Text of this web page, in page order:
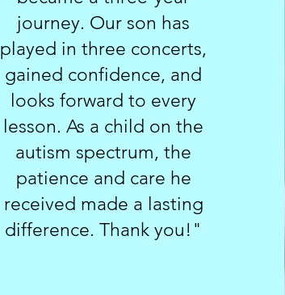
journey. Our son has
played in three concerts,
gained confidence, and
looks forward to every
lesson. As a child on the
autism spectrum, the
patience and care he
received made a lasting
difference. Thank you!"